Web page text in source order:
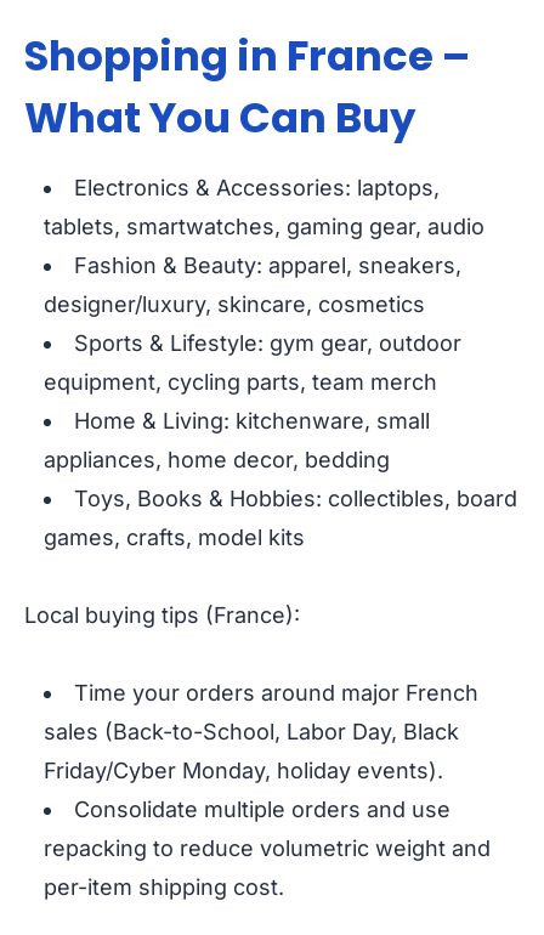
Shopping in France –
What You Can Buy
Electronics & Accessories: laptops,
tablets, smartwatches, gaming gear, audio
Fashion & Beauty: apparel, sneakers,
designer/luxury, skincare, cosmetics
Sports & Lifestyle: gym gear, outdoor
equipment, cycling parts, team merch
Home & Living: kitchenware, small
appliances, home decor, bedding
Toys, Books & Hobbies: collectibles, board
games, crafts, model kits
Local buying tips (France):
Time your orders around major French
sales (Back-to-School, Labor Day, Black
Friday/Cyber Monday, holiday events).
Consolidate multiple orders and use
repacking to reduce volumetric weight and
per-item shipping cost.